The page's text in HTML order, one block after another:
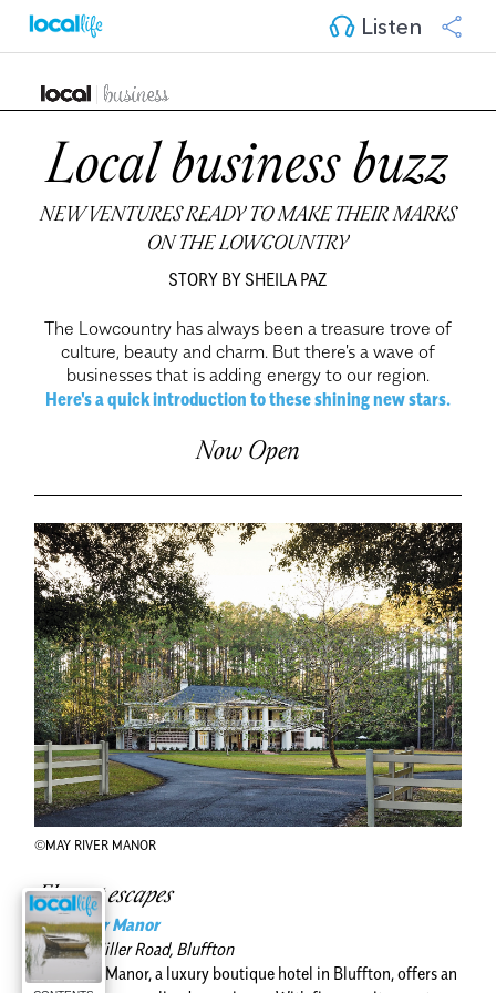
Listen
Local business buzz
NEW VENTURES READY TO MAKE THEIR MARKS
ON THE LOWCOUNTRY
STORY BY SHEILA PAZ
The Lowcountry has always been a treasure trove of
culture, beauty and charm. But there's a wave of
businesses that is adding energy to our region.
Here's a quick introduction to these shining new stars.
Now Open
©MAY RIVER MANOR
Elegant escapes
May River Manor
155 Old Miller Road, Bluffton
May River Manor, a luxury boutique hotel in Bluffton, offers an